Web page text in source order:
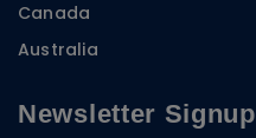
Canada
Australia
Newsletter Signup